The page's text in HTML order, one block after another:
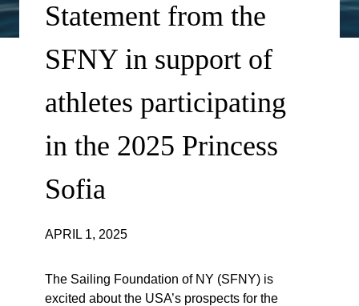
Statement from the
SFNY in support of
athletes participating
in the 2025 Princess
Sofia
APRIL 1, 2025
The Sailing Foundation of NY (SFNY) is
excited about the USA’s prospects for the